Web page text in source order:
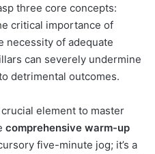
three core concepts:
critical importance of
necessity of adequate
can severely undermine
detrimental outcomes.
element to master
comprehensive warm-up
five-minute jog; it’s a